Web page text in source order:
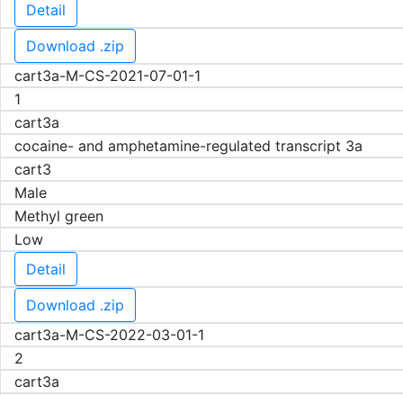
Detail
Download .zip
cart3a-M-CS-2021-07-01-1
1
cart3a
cocaine- and amphetamine-regulated transcript 3a
cart3
Male
Methyl green
Low
Detail
Download .zip
cart3a-M-CS-2022-03-01-1
2
cart3a